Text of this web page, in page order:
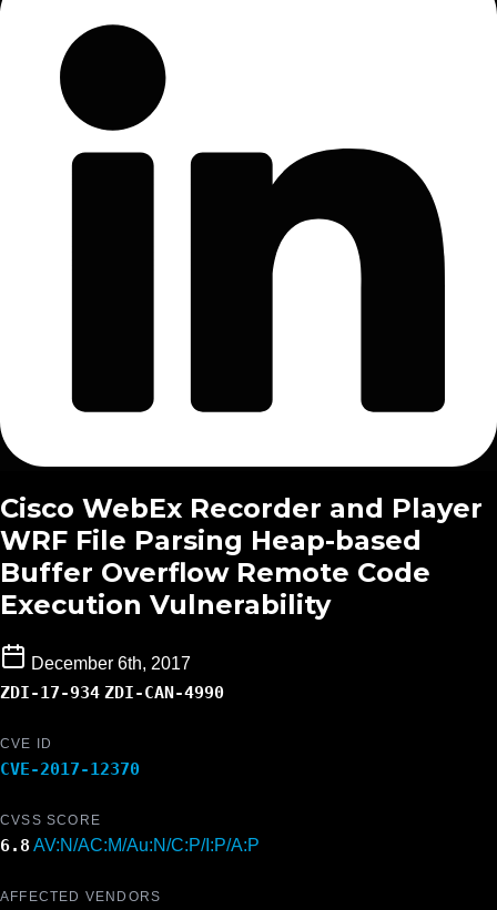
Cisco WebEx Recorder and Player
WRF File Parsing Heap-based
Buffer Overflow Remote Code
Execution Vulnerability
December 6th, 2017
ZDI-17-934 ZDI-CAN-4990
CVE ID
CVE-2017-12370
CVSS SCORE
6.8 AV:N/AC:M/Au:N/C:P/I:P/A:P
AFFECTED VENDORS